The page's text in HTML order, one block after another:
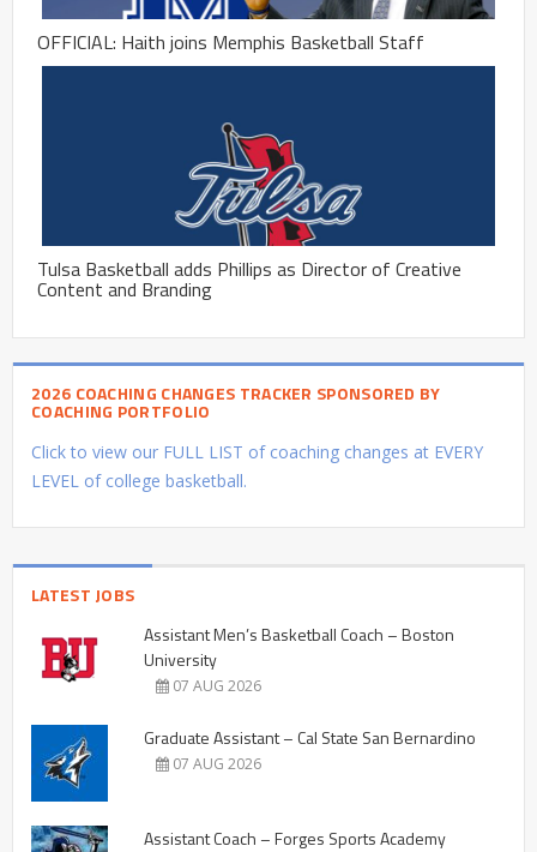
OFFICIAL: Haith joins Memphis Basketball Staff
Tulsa Basketball adds Phillips as Director of Creative
Content and Branding
2026 COACHING CHANGES TRACKER SPONSORED BY
COACHING PORTFOLIO
Click to view our FULL LIST of coaching changes at EVERY
LEVEL of college basketball.
LATEST JOBS
Assistant Men’s Basketball Coach – Boston
University
07 AUG 2026
Graduate Assistant – Cal State San Bernardino
07 AUG 2026
Assistant Coach – Forges Sports Academy